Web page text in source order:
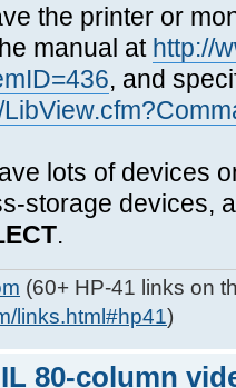
the printer or
manual at http://
, and
lots of devices
storage devices,
.
(60+ HP-41 links on
links.html#hp41)
80-column